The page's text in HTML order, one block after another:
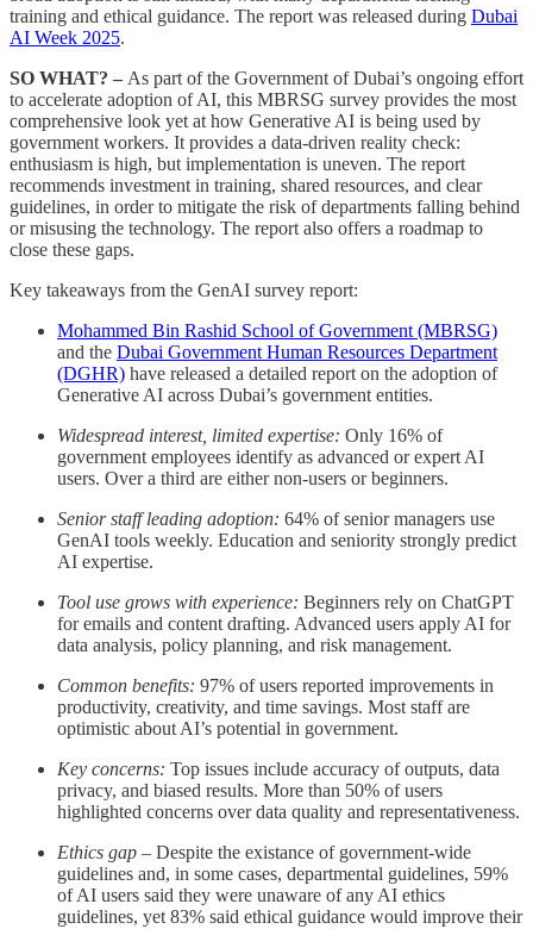
training and ethical guidance. The report was released during Dubai
AI Week 2025.
SO WHAT? – As part of the Government of Dubai’s ongoing effort
to accelerate adoption of AI, this MBRSG survey provides the most
comprehensive look yet at how Generative AI is being used by
government workers. It provides a data-driven reality check:
enthusiasm is high, but implementation is uneven. The report
recommends investment in training, shared resources, and clear
guidelines, in order to mitigate the risk of departments falling behind
or misusing the technology. The report also offers a roadmap to
close these gaps.
Key takeaways from the GenAI survey report:
Mohammed Bin Rashid School of Government (MBRSG)
and the Dubai Government Human Resources Department
(DGHR) have released a detailed report on the adoption of
Generative AI across Dubai’s government entities.
Widespread interest, limited expertise: Only 16% of
government employees identify as advanced or expert AI
users. Over a third are either non-users or beginners.
Senior staff leading adoption: 64% of senior managers use
GenAI tools weekly. Education and seniority strongly predict
AI expertise.
Tool use grows with experience: Beginners rely on ChatGPT
for emails and content drafting. Advanced users apply AI for
data analysis, policy planning, and risk management.
Common benefits: 97% of users reported improvements in
productivity, creativity, and time savings. Most staff are
optimistic about AI’s potential in government.
Key concerns: Top issues include accuracy of outputs, data
privacy, and biased results. More than 50% of users
highlighted concerns over data quality and representativeness.
Ethics gap – Despite the existance of government-wide
guidelines and, in some cases, departmental guidelines, 59%
of AI users said they were unaware of any AI ethics
guidelines, yet 83% said ethical guidance would improve their